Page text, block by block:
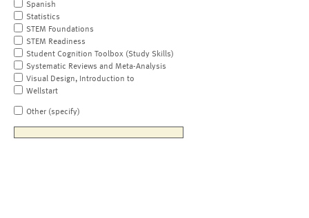
Spanish
Statistics
STEM Foundations
STEM Readiness
Student Cognition Toolbox (Study Skills)
Systematic Reviews and Meta-Analysis
Visual Design, Introduction to
Wellstart
Other (specify)